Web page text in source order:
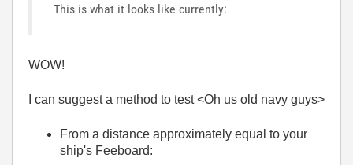
This is what it looks like currently:
WOW!
I can suggest a method to test <Oh us old navy guys>
From a distance approximately equal to your
ship's Feeboard: